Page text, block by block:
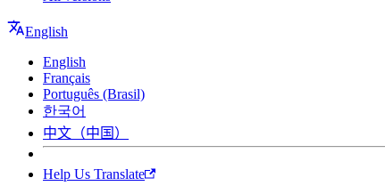
English
English
Français
Português (Brasil)
한국어
中文（中国）
Help Us Translate